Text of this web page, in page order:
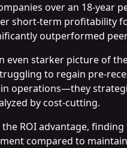
over an 18-
short-term profitability
outperformed
even starker picture of
to regain pre-
operations—they
by cost-cutting.
ROI advantage,
compared to